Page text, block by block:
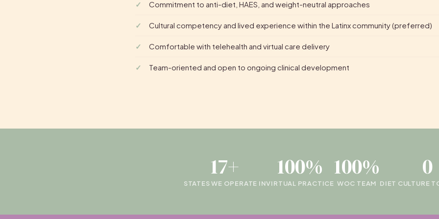
Commitment to anti-diet, HAES, and weight-neutral approaches
Cultural competency and lived experience within the Latinx community (preferred)
Comfortable with telehealth and virtual care delivery
Team-oriented and open to ongoing clinical development
17+
STATES WE OPERATE IN
100%
VIRTUAL PRACTICE
100%
WOC TEAM
0
DIET CULTURE